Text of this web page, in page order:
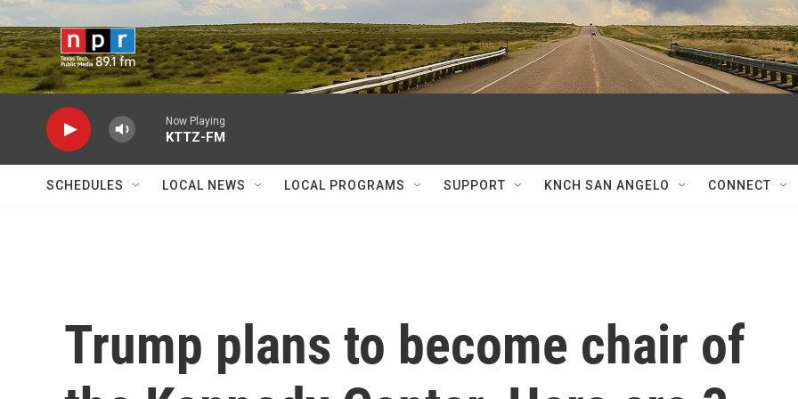
Skip to main content
Now Playing
KTTZ-FM
SCHEDULES LOCAL NEWS LOCAL PROGRAMS SUPPORT KNCH SAN ANGELO CONNECT
Trump plans to become chair of